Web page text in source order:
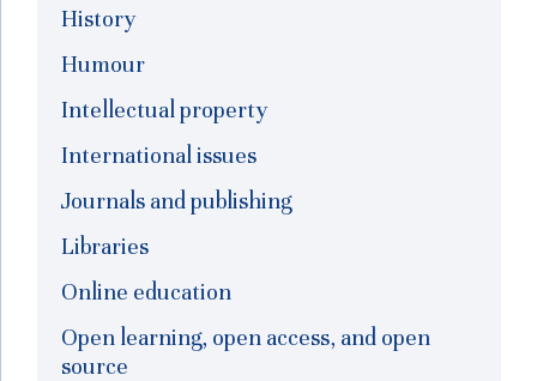
History
Humour
Intellectual property
International issues
Journals and publishing
Libraries
Online education
Open learning, open access, and open
source